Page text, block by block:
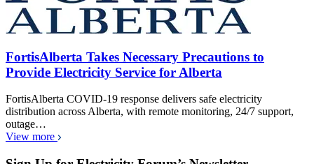
FortisAlberta Takes Necessary Precautions to
Provide Electricity Service for Alberta
FortisAlberta COVID-19 response delivers safe electricity
distribution across Alberta, with remote monitoring, 24/7 support,
outage…
View more